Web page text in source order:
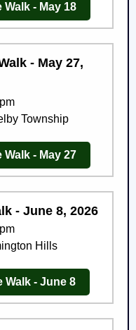
- May 18
- May 27,
Township
- May 27
- June 8, 2026
Hills
Walk - June 8